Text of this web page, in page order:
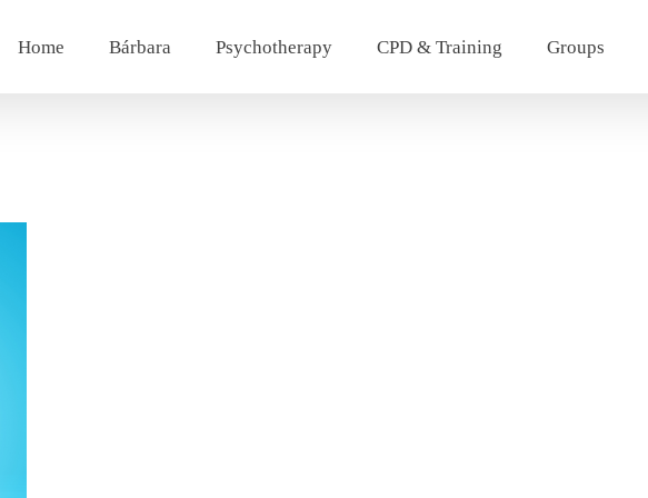
Home Bárbara Psychotherapy CPD & Training Groups